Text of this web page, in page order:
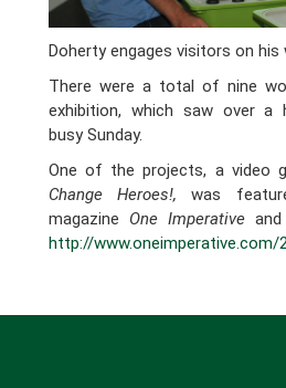
Doherty engages visitors on his
There were a total of nine
exhibition, which saw over a
busy Sunday.
One of the projects, a video
Change Heroes!, was
magazine One Imperative
http://www.oneimperative.com/